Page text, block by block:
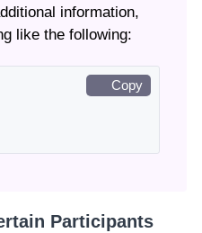
information,
like the following:
Copy
Participants